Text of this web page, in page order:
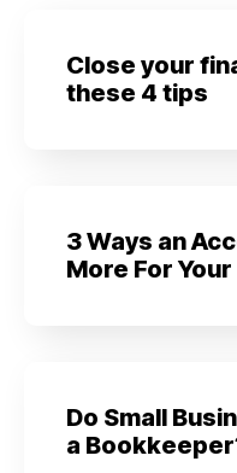
Close your
these 4 tips
3 Ways an
More For
Do Small
a